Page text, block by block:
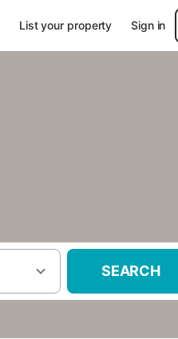
List your property Sign in
SEARCH